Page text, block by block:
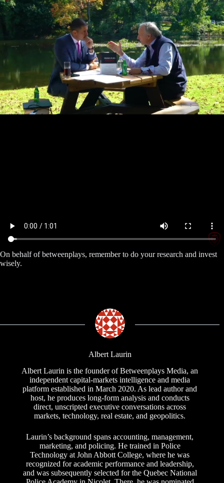
On behalf of betweenplays, remember to do your research and invest
wisely.
Albert Laurin
Albert Laurin is the founder of Betweenplays Media, an
independent capital-markets intelligence and media
platform established in March 2020. As lead author and
host, he produces long-form analysis and conducts
direct, unscripted executive conversations across
markets, technology, real estate, and geopolitics.
Laurin’s background spans accounting, management,
marketing, and policing. He trained in Police
Technology at John Abbott College, where he was
recognized for academic performance and leadership,
and was subsequently selected for the Quebec National